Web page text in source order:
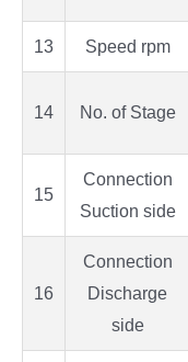
13 Speed rpm
14 No. of Stage
15
Connection
Suction side
16
Connection
Discharge
side